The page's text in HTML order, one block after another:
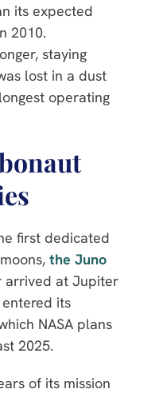
its expected
2010.
staying
lost in a dust
operating
first dedicated
the Juno
arrived at Jupiter
its
NASA plans
2025.
of its mission